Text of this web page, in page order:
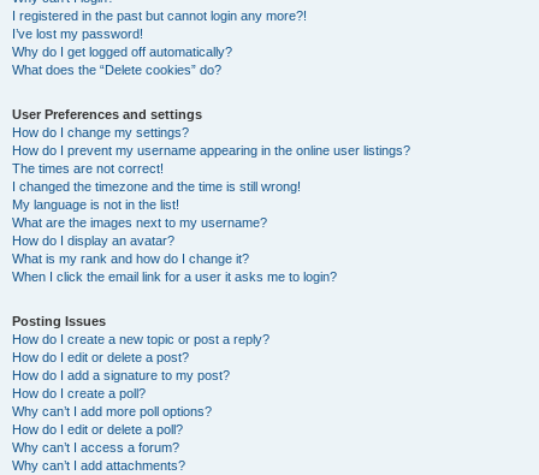
I registered in the past but cannot login any more?!
I’ve lost my password!
Why do I get logged off automatically?
What does the “Delete cookies” do?
User Preferences and settings
How do I change my settings?
How do I prevent my username appearing in the online user listings?
The times are not correct!
I changed the timezone and the time is still wrong!
My language is not in the list!
What are the images next to my username?
How do I display an avatar?
What is my rank and how do I change it?
When I click the email link for a user it asks me to login?
Posting Issues
How do I create a new topic or post a reply?
How do I edit or delete a post?
How do I add a signature to my post?
How do I create a poll?
Why can’t I add more poll options?
How do I edit or delete a poll?
Why can’t I access a forum?
Why can’t I add attachments?